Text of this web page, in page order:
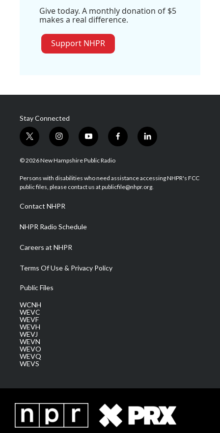
Give today. A monthly donation of $5
makes a real difference.
Support NHPR
Stay Connected
t
w
i
t
e
i
n
s
a
g
a
m
y
o
u
u
b
f
a
b
o
l
i
e
d
© 2026 New Hampshire Public Radio
Persons with disabilities who need assistance accessing NHPR's FCC
public files, please contact us at publicfile@nhpr.org.
Contact NHPR
NHPR Radio Schedule
Careers at NHPR
Terms Of Use & Privacy Policy
Public Files
WCNH
WEVC
WEVF
WEVH
WEVJ
WEVN
WEVO
WEVQ
WEVS